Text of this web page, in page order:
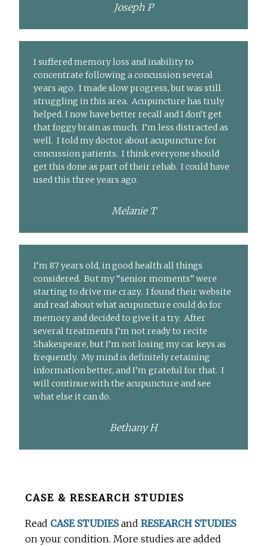
Joseph P
I suffered memory loss and inability to
concentrate following a concussion several
years ago. I made slow progress, but was still
struggling in this area. Acupuncture has truly
helped. I now have better recall and I don’t get
that foggy brain as much. I’m less distracted as
well. I told my doctor about acupuncture for
concussion patients. I think everyone should
get this done as part of their rehab. I could have
used this three years ago.
Melanie T
I’m 87 years old, in good health all things
considered. But my “senior moments” were
starting to drive me crazy. I found their website
and read about what acupuncture could do for
memory and decided to give it a try. After
several treatments I’m not ready to recite
Shakespeare, but I’m not losing my car keys as
frequently. My mind is definitely retaining
information better, and I’m grateful for that. I
will continue with the acupuncture and see
what else it can do.
Bethany H
BeforeCASE & RESEARCH STUDIES
Read CASE STUDIESandRESEARCH STUDIES
on your condition. More studies are added